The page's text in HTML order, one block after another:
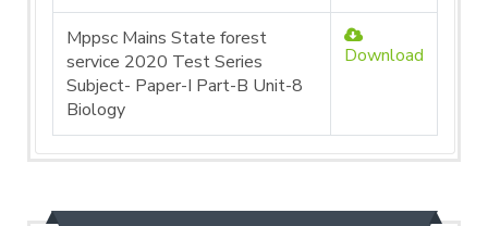
Mppsc Mains State forest
service 2020 Test Series
Subject- Paper-I Part-B Unit-8
Biology
Download